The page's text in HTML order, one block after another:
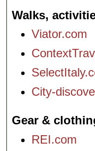
Walks,
Viator.com
City-
Gear &
REI.com